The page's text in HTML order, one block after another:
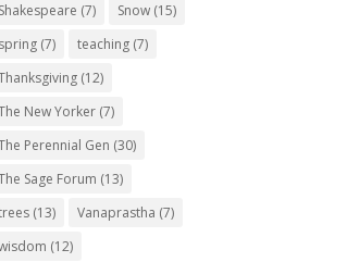
Shakespeare (7) Snow (15)
spring (7) teaching (7)
(12)
New Yorker (7)
Perennial Gen (30)
Sage Forum (13)
(13) Vanaprastha (7)
(12)